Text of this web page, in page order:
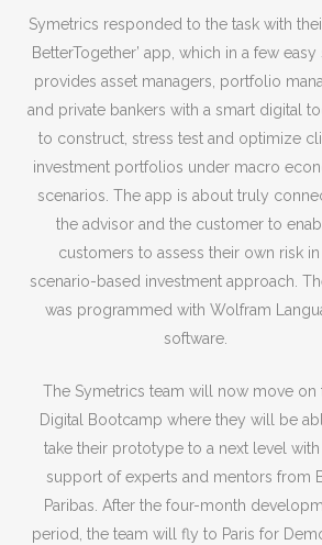
Symetrics responded to the task with
BetterTogether’ app, which in a few easy
provides asset managers, portfolio
and private bankers with a smart digital
to construct, stress test and optimize
investment portfolios under macro
scenarios. The app is about truly
the advisor and the customer to
customers to assess their own risk in
scenario-based investment approach.
was programmed with Wolfram
software.
The Symetrics team will now move on
Digital Bootcamp where they will be
take their prototype to a next level
support of experts and mentors from
Paribas. After the four-month
period, the team will fly to Paris for